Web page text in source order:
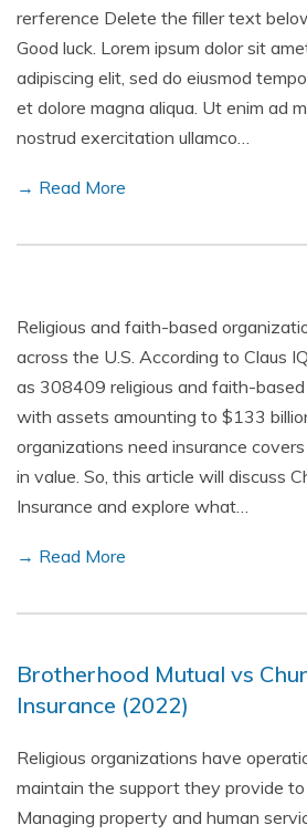
rerference Delete the filler text
Good luck. Lorem ipsum dolor sit
adipiscing elit, sed do eiusmod
et dolore magna aliqua. Ut enim ad
nostrud exercitation ullamco…
→ Read More
Religious and faith-based
across the U.S. According to Claus
as 308409 religious and faith-
with assets amounting to $133
organizations need insurance
in value. So, this article will discuss
Insurance and explore what…
→ Read More
Brotherhood Mutual vs
Insurance (2022)
Religious organizations have
maintain the support they provide to
Managing property and human